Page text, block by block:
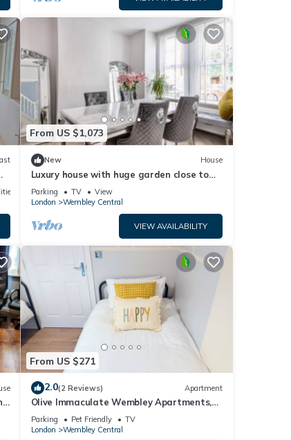
From US $1,073
New House
Luxury house with huge garden close to
Wembley stadium
Parking TV
View
London
Wembley Central
VIEW AVAILABILITY
From US $271
2.0(2 Reviews) Apartment
Olive Immaculate Wembley Apartments,
by Edens
Parking Pet Friendly
TV
London
Wembley Central